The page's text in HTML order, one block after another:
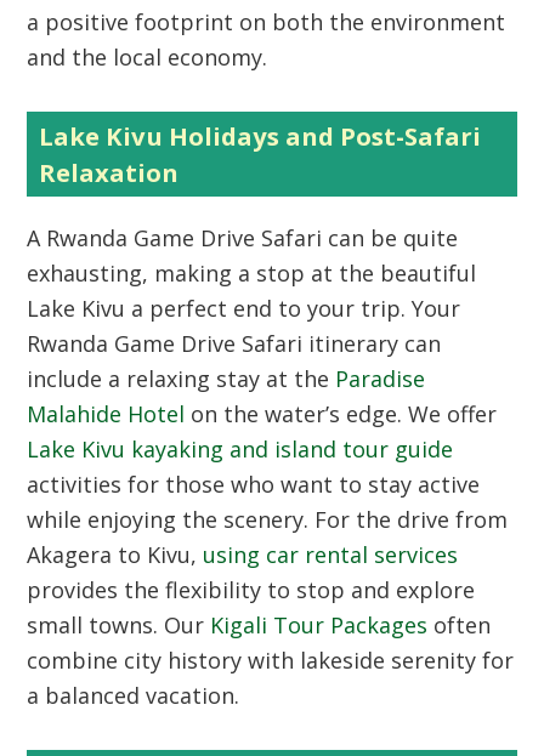
a positive footprint on both the environment
and the local economy.
Lake Kivu Holidays and Post-Safari
Relaxation
A Rwanda Game Drive Safari can be quite
exhausting, making a stop at the beautiful
Lake Kivu a perfect end to your trip. Your
Rwanda Game Drive Safari itinerary can
include a relaxing stay at the Paradise
Malahide Hotel on the water’s edge. We offer
Lake Kivu kayaking and island tour guide
activities for those who want to stay active
while enjoying the scenery. For the drive from
Akagera to Kivu, using car rental services
provides the flexibility to stop and explore
small towns. Our Kigali Tour Packages often
combine city history with lakeside serenity for
a balanced vacation.